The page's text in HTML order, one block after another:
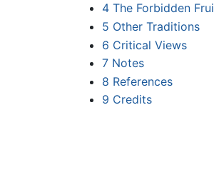
4 The Forbidden
5 Other Traditions
6 Critical Views
7 Notes
8 References
9 Credits